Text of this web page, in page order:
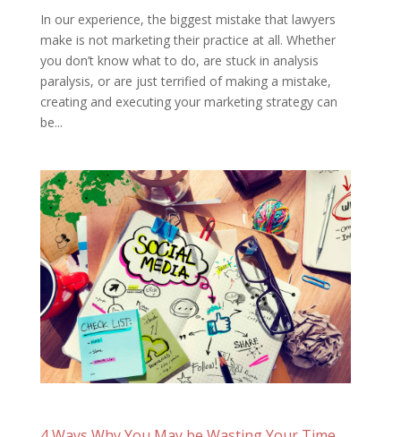
In our experience, the biggest mistake that lawyers
make is not marketing their practice at all. Whether
you don’t know what to do, are stuck in analysis
paralysis, or are just terrified of making a mistake,
creating and executing your marketing strategy can
be...